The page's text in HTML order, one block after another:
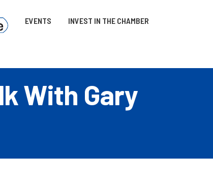
EVENTS INVEST IN THE CHAMBER
With Gary